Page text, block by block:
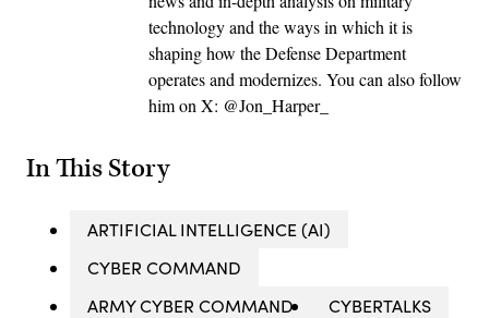
technology and the ways in which it is
shaping how the Defense Department
operates and modernizes. You can also follow
him on X: @Jon_Harper_
In This Story
ARTIFICIAL INTELLIGENCE (AI)
CYBER COMMAND
ARMY CYBER COMMAND
CYBERTALKS